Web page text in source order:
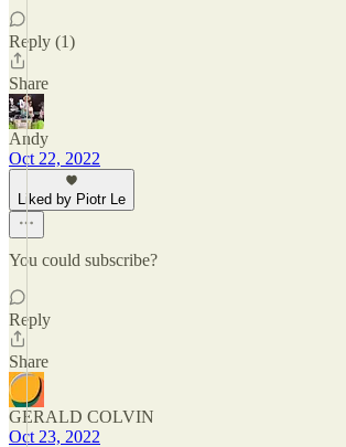
Reply (1)
Share
Andy
Oct 22, 2022
Liked by Piotr Le
You could subscribe?
Reply
Share
GERALD COLVIN
Oct 23, 2022